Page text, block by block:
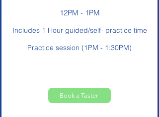
12PM - 1PM
Includes 1 Hour guided/self- practice time
Practice session (1PM - 1:30PM)
Book a Taster